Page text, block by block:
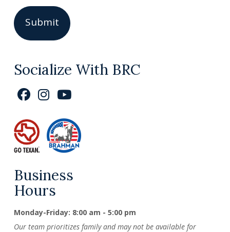
Socialize With BRC
Business
Hours
Monday-Friday: 8:00 am - 5:00 pm
Our team prioritizes family and may not be available for